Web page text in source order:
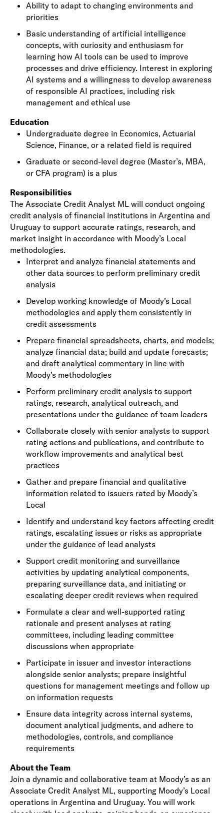
Ability to adapt to changing environments and
priorities
Basic understanding of artificial intelligence
concepts, with curiosity and enthusiasm for
learning how AI tools can be used to improve
processes and drive efficiency. Interest in exploring
AI systems and a willingness to develop awareness
of responsible AI practices, including risk
management and ethical use
Education
Undergraduate degree in Economics, Actuarial
Science, Finance, or a related field is required
Graduate or second-level degree (Master’s, MBA,
or CFA program) is a plus
Responsibilities
The Associate Credit Analyst ML will conduct ongoing
credit analysis of financial institutions in Argentina and
Uruguay to support accurate ratings, research, and
market insight in accordance with Moody’s Local
methodologies.
Interpret and analyze financial statements and
other data sources to perform preliminary credit
analysis
Develop working knowledge of Moody’s Local
methodologies and apply them consistently in
credit assessments
Prepare financial spreadsheets, charts, and models;
analyze financial data; build and update forecasts;
and draft analytical commentary in line with
Moody’s methodologies
Perform preliminary credit analysis to support
ratings, research, analytical outreach, and
presentations under the guidance of team leaders
Collaborate closely with senior analysts to support
rating actions and publications, and contribute to
workflow improvements and analytical best
practices
Gather and prepare financial and qualitative
information related to issuers rated by Moody’s
Local
Identify and understand key factors affecting credit
ratings, escalating issues or risks as appropriate
under the guidance of lead analysts
Support credit monitoring and surveillance
activities by updating analytical components,
preparing surveillance data, and initiating or
escalating deeper credit reviews when required
Formulate a clear and well-supported rating
rationale and present analyses at rating
committees, including leading committee
discussions when appropriate
Participate in issuer and investor interactions
alongside senior analysts; prepare insightful
questions for management meetings and follow up
on information requests
Ensure data integrity across internal systems,
document analytical judgments, and adhere to
methodologies, controls, and compliance
requirements
About the Team
Join a dynamic and collaborative team at Moody’s as an
Associate Credit Analyst ML, supporting Moody’s Local
operations in Argentina and Uruguay. You will work